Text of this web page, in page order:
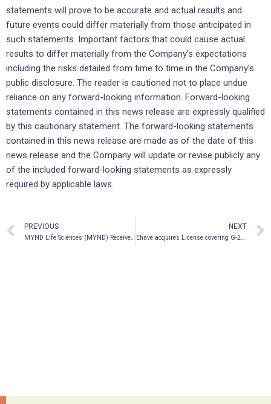
statements will prove to be accurate and actual results and
future events could differ materially from those anticipated in
such statements. Important factors that could cause actual
results to differ materially from the Company’s expectations
including the risks detailed from time to time in the Company’s
public disclosure. The reader is cautioned not to place undue
reliance on any forward-looking information. Forward-looking
statements contained in this news release are expressly qualified
by this cautionary statement. The forward-looking statements
contained in this news release are made as of the date of this
news release and the Company will update or revise publicly any
of the included forward-looking statements as expressly
required by applicable laws.
PREVIOUS
MYND Life Sciences (MYND) Receives DTC Eligibility
NEXT
Ehave acquires License covering G-20 Countries for all Psychedelic use, AI-Powered Telehealth Technology To Capture Physiological Vitals From Vastmindz; Prepares To Run Testing On Dashboard